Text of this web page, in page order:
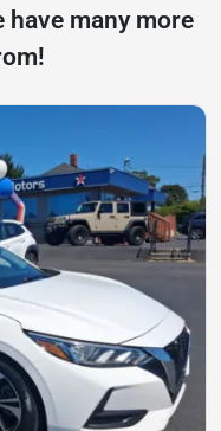
have many more